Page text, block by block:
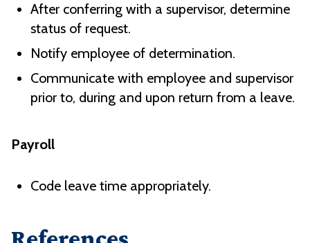
After conferring with a supervisor, determine
status of request.
Notify employee of determination.
Communicate with employee and supervisor
prior to, during and upon return from a leave.
Payroll
Code leave time appropriately.